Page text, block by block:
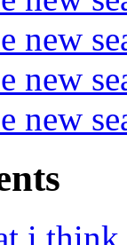
new
new
new